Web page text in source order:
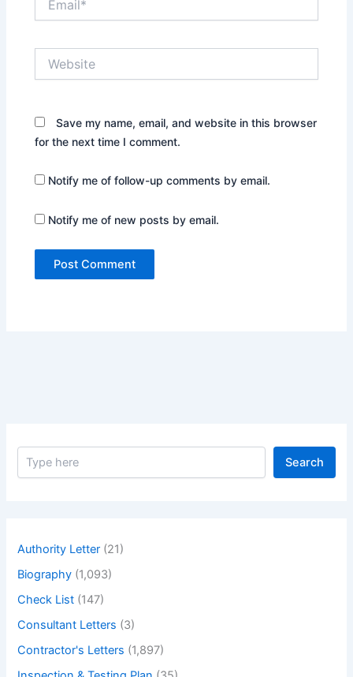
Save my name, email, and website in this browser
for the next time I comment.
Notify me of follow-up comments by email.
Notify me of new posts by email.
S
Search
Authority Letter (21)
Biography (1,093)
Check List (147)
Consultant Letters (3)
Contractor's Letters (1,897)